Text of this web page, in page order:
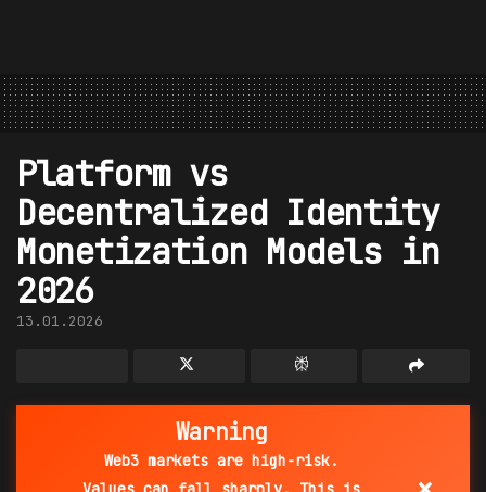
Platform vs
Decentralized Identity
Monetization Models in
2026
13.01.2026
Warning
Web3 markets are high-risk.